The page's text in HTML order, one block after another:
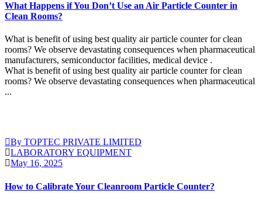
What Happens if You Don’t Use an Air Particle Counter in
Clean Rooms?
What is benefit of using best quality air particle counter for clean
rooms? We observe devastating consequences when pharmaceutical
manufacturers, semiconductor facilities, medical device .
What is benefit of using best quality air particle counter for clean
rooms? We observe devastating consequences when pharmaceutical
...
By TOPTEC PRIVATE LIMITED
LABORATORY EQUIPMENT
May 16, 2025
How to Calibrate Your Cleanroom Particle Counter?